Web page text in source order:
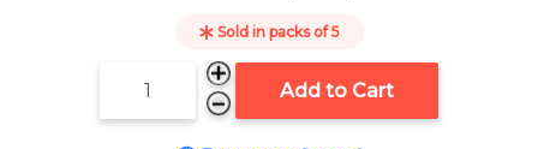
Sold in packs of5
Add to Cart